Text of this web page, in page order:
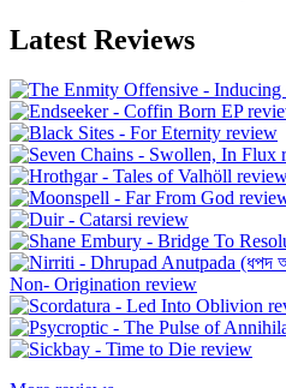
Latest Reviews